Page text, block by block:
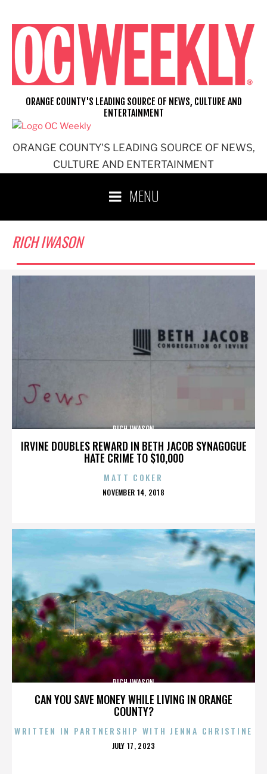
content
ORANGE COUNTY'S LEADING SOURCE OF NEWS,
CULTURE AND ENTERTAINMENT
ORANGE COUNTY'S LEADING SOURCE OF NEWS, CULTURE AND
ENTERTAINMENT
MENU
RICH IWASON
IRVINE DOUBLES REWARD IN BETH JACOB SYNAGOGUE
HATE CRIME TO $10,000
RICH IWASON
MATT COKER
POSTED
NOVEMBER 14, 2018
CAN YOU SAVE MONEY WHILE LIVING IN ORANGE
COUNTY?
RICH IWASON
WRITTEN IN PARTNERSHIP WITH JENNA CHRISTINE
POSTED
JULY 17, 2023